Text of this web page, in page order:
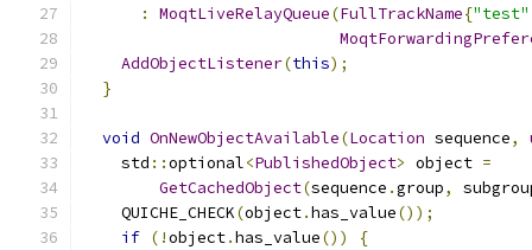
:
MoqtLiveRelayQueue(FullTrackName{"test"
AddObjectListener(this);
}
void OnNewObjectAvailable(Location sequence,
    std
::optional<PublishedObject> object =
GetCachedObject(sequence .group,
    QUICHE_CHECK
(object.has_value());
if (!object.has_value())
{